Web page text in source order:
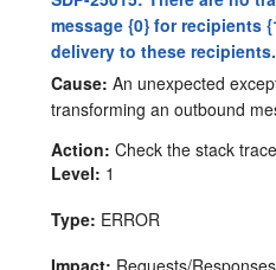
message {0} for recipients
delivery to these recipients.
Cause: An unexpected
transforming an outbound
Action: Check the stack
Level: 1
Type: ERROR
Impact: Requests/Responses